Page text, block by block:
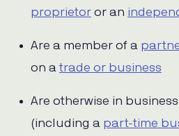
proprietor or an
Are a member of a
on a trade or business
Are otherwise in
(including a part-time